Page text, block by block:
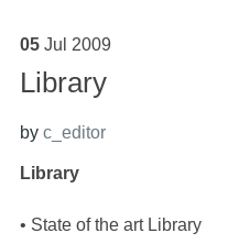
05 Jul 2009
Library
by c_editor
Library
• State of the art Library